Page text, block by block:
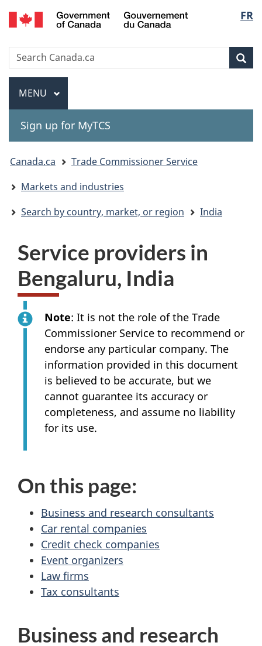
Skip
to
Skip
to
Switch
to
version
FR
Gouvernement
Search
Search
Canada.ca
Menu
MAIN
MENU
Sign up for MyTCS
You
are
here:
Canada.ca
Trade Commissioner Service
Markets and industries
Search by country, market, or region
India
Service providers in
Bengaluru, India
Note: It is not the role of the Trade
Commissioner Service to recommend or
endorse any particular company. The
information provided in this document
is believed to be accurate, but we
cannot guarantee its accuracy or
completeness, and assume no liability
for its use.
On this page:
Business and research consultants
Car rental companies
Credit check companies
Event organizers
Law firms
Tax consultants
Business and research